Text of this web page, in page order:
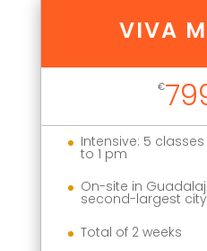
VIVA
€
Intensive: 5
to 1 pm
On-site in
second-largest city
Total of 2 weeks